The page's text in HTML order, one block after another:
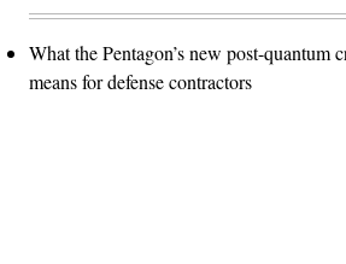
What the Pentagon’s new post-quantum
means for defense contractors